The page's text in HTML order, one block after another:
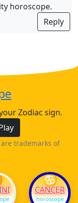
horoscope.
Reply
Zodiac sign.
trademarks of
♋
CANCER
horoscope